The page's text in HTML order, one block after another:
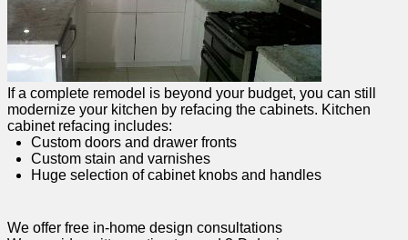
If a complete remodel is beyond your budget, you can still
modernize your kitchen by refacing the cabinets. Kitchen
cabinet refacing includes:
Custom doors and drawer fronts
Custom stain and varnishes
Huge selection of cabinet knobs and handles
We offer free in-home design consultations